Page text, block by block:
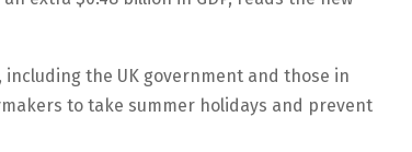
the UK government and those in
to take summer holidays and prevent